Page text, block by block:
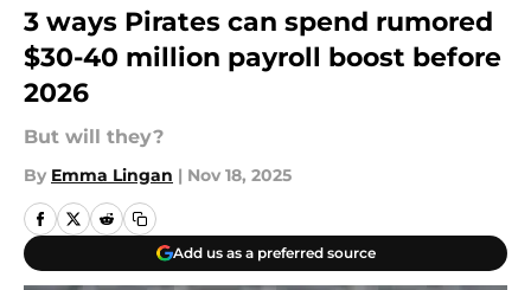
3 ways Pirates can spend rumored
$30-40 million payroll boost before
2026
But will they?
By Emma Lingan | Nov 18, 2025
Add us as a preferred source